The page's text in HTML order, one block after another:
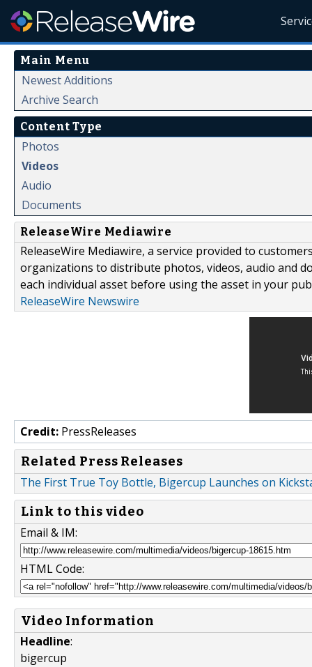
Main Menu
Newest Additions
Archive Search
Content Type
Photos
Videos
Audio
Documents
ReleaseWire Mediawire
ReleaseWire Mediawire, a service provided to
organizations to distribute photos, videos, audio and
each individual asset before using the asset in your
ReleaseWire Newswire
Credit: PressReleases
Related Press Releases
The First True Toy Bottle, Bigercup Launches on
Link to this video
Email & IM:
HTML Code:
Video Information
Headline:
bigercup